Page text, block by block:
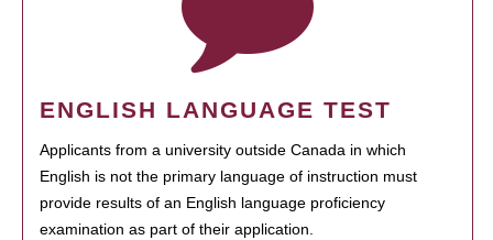
ENGLISH LANGUAGE TEST
Applicants from a university outside Canada in which
English is not the primary language of instruction must
provide results of an English language proficiency
examination as part of their application.